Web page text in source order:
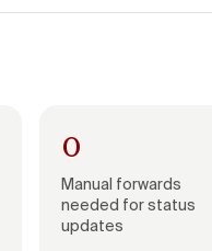
0
Manual forwards
needed for status
updates